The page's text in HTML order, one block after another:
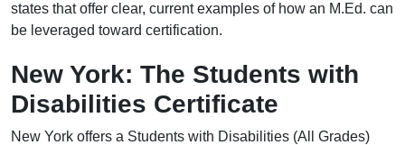
states that offer clear, current examples of how an M.Ed. can
be leveraged toward certification.
New York: The Students with
Disabilities Certificate
New York offers a Students with Disabilities (All Grades)